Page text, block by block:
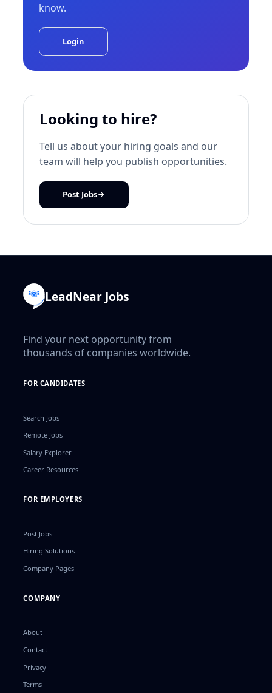
know.
Login
Looking to hire?
Tell us about your hiring goals and our
team will help you publish opportunities.
Post Jobs
LeadNear Jobs
Find your next opportunity from
thousands of companies worldwide.
FOR CANDIDATES
Search Jobs
Remote Jobs
Salary Explorer
Career Resources
FOR EMPLOYERS
Post Jobs
Hiring Solutions
Company Pages
COMPANY
About
Contact
Privacy
Terms